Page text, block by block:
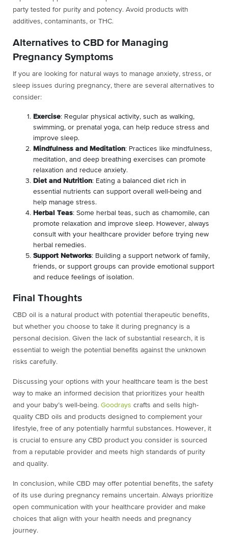
party tested for purity and potency. Avoid products with
additives, contaminants, or THC.
Alternatives to CBD for Managing
Pregnancy Symptoms
If you are looking for natural ways to manage anxiety, stress, or
sleep issues during pregnancy, there are several alternatives to
consider:
Exercise: Regular physical activity, such as walking,
swimming, or prenatal yoga, can help reduce stress and
improve sleep.
Mindfulness and Meditation: Practices like mindfulness,
meditation, and deep breathing exercises can promote
relaxation and reduce anxiety.
Diet and Nutrition: Eating a balanced diet rich in
essential nutrients can support overall well-being and
help manage stress.
Herbal Teas: Some herbal teas, such as chamomile, can
promote relaxation and improve sleep. However, always
consult with your healthcare provider before trying new
herbal remedies.
Support Networks: Building a support network of family,
friends, or support groups can provide emotional support
and reduce feelings of isolation.
Final Thoughts
CBD oil is a natural product with potential therapeutic benefits,
but whether you choose to take it during pregnancy is a
personal decision. Given the lack of substantial research, it is
essential to weigh the potential benefits against the unknown
risks carefully.
Discussing your options with your healthcare team is the best
way to make an informed decision that prioritizes your health
and your baby’s well-being. Goodrays crafts and sells high-
quality CBD oils and products designed to complement your
lifestyle, free of any potentially harmful substances. However, it
is crucial to ensure any CBD product you consider is sourced
from a reputable provider and meets high standards of purity
and quality.
In conclusion, while CBD may offer potential benefits, the safety
of its use during pregnancy remains uncertain. Always prioritize
open communication with your healthcare provider and make
choices that align with your health needs and pregnancy
journey.